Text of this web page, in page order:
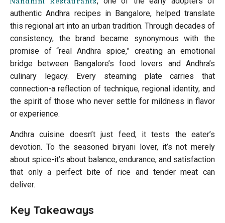
authentic Andhra recipes in Bangalore, helped translate
this regional art into an urban tradition. Through decades of
consistency, the brand became synonymous with the
promise of “real Andhra spice,” creating an emotional
bridge between Bangalore’s food lovers and Andhra’s
culinary legacy. Every steaming plate carries that
connection-a reflection of technique, regional identity, and
the spirit of those who never settle for mildness in flavor
or experience.
Andhra cuisine doesn’t just feed; it tests the eater’s
devotion. To the seasoned biryani lover, it’s not merely
about spice-it’s about balance, endurance, and satisfaction
that only a perfect bite of rice and tender meat can
deliver.
Key Takeaways